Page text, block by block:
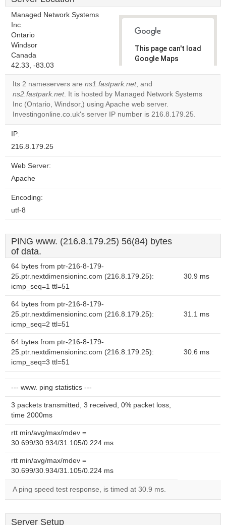
Managed Network Systems
Inc.
Ontario
Windsor
Canada
42.33, -83.03
This page can't load
Google Maps
Do you
website?
OK
Its 2 nameservers are ns1.fastpark.net, and
ns2.fastpark.net. It is hosted by Managed Network Systems
Inc (Ontario, Windsor,) using Apache web server.
Investingonline.co.uk's server IP number is 216.8.179.25.
IP:
216.8.179.25
Web Server:
Apache
Encoding:
utf-8
PING www. (216.8.179.25) 56(84) bytes
of data.
64 bytes from ptr-216-8-179-
25.ptr.nextdimensioninc.com (216.8.179.25):
icmp_seq=1 ttl=51
30.9 ms
64 bytes from ptr-216-8-179-
25.ptr.nextdimensioninc.com (216.8.179.25):
icmp_seq=2 ttl=51
31.1 ms
64 bytes from ptr-216-8-179-
25.ptr.nextdimensioninc.com (216.8.179.25):
icmp_seq=3 ttl=51
30.6 ms
--- www. ping statistics ---
3 packets transmitted, 3 received, 0% packet loss,
time 2000ms
rtt min/avg/max/mdev =
30.699/30.934/31.105/0.224 ms
rtt min/avg/max/mdev =
30.699/30.934/31.105/0.224 ms
A ping speed test response, is timed at 30.9 ms.
Server Setup